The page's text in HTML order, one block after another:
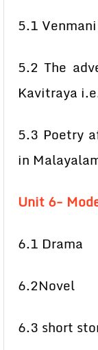
5.1
5.2 The
Kavitraya
5.3 Poetry
in
Unit 6-
6.1 Drama
6.2Novel
6.3 short